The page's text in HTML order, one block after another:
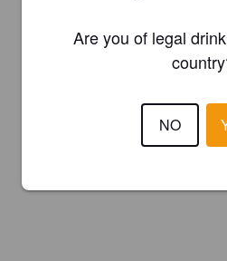
Are you of legal
NO